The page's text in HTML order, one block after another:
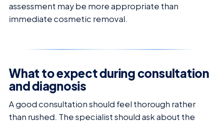
assessment may be more appropriate than
immediate cosmetic removal.
What to expect during consultation
and diagnosis
A good consultation should feel thorough rather
than rushed. The specialist should ask about the